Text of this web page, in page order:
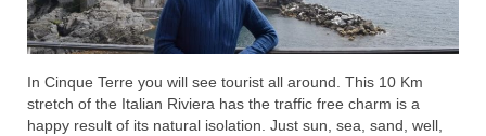
In Cinque Terre you will see tourist all around. This 10 Km
stretch of the Italian Riviera has the traffic free charm is a
happy result of its natural isolation. Just sun, sea, sand, well,